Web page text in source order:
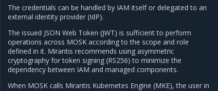
The credentials can be handled by IAM itself or delegated to an
external identity provider (IdP).
The issued JSON Web Token (JWT) is sufficient to perform
operations across MOSK according to the scope and role
defined in it. Mirantis recommends using asymmetric
cryptography for token signing (RS256) to minimize the
dependency between IAM and managed components.
When MOSK calls Mirantis Kubernetes Engine (MKE), the user in